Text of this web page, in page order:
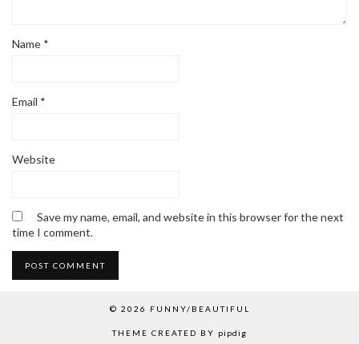
Name *
Email *
Website
Save my name, email, and website in this browser for the next
time I comment.
© 2026 FUNNY/BEAUTIFUL
THEME CREATED BY pipdig